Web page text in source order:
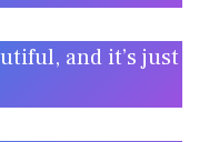
and it’s just